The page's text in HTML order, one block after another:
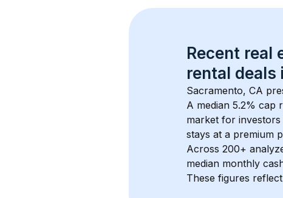
Recent real
rental deals
Sacramento, CA
A median 5.2% cap
market for
stays at a premium
Across 200+
median monthly
These figures